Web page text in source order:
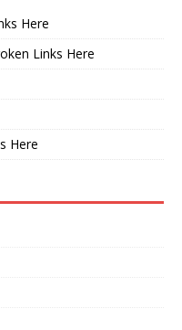
Here
Links Here
Here